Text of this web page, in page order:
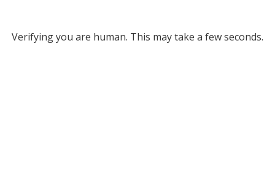
Verifying you are human. This may take a few seconds.